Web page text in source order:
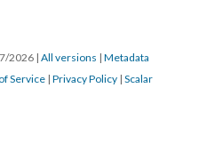
2026 | All versions | Metadata
Service | Privacy Policy | Scalar